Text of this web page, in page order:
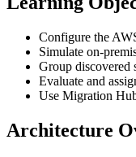
Configure the
Simulate on-
Group discovered
Evaluate and
Use Migration
Architecture